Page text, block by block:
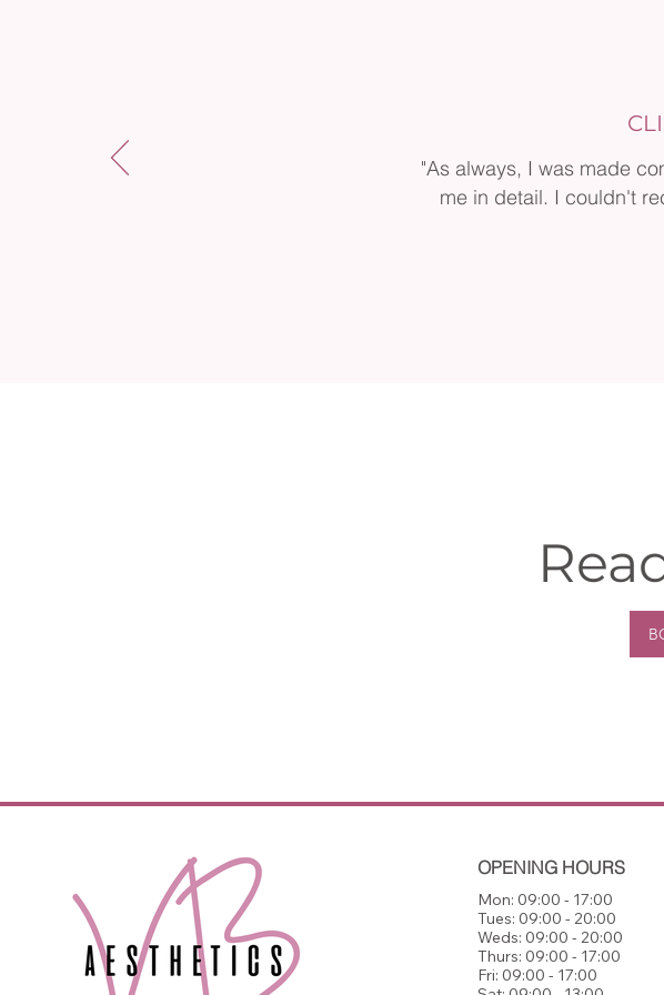
"As always, I was made
me in detail. I couldn't
OPENING HOURS
Mon: 09:00 - 17:00
Tues: 09:00 - 20:00
Weds: 09:00 - 20:00
Thurs: 09:00 - 17:00
Fri: 09:00 - 17:00